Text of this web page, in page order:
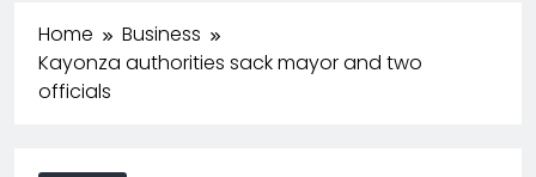
Home
Business
Kayonza authorities sack mayor and two
officials